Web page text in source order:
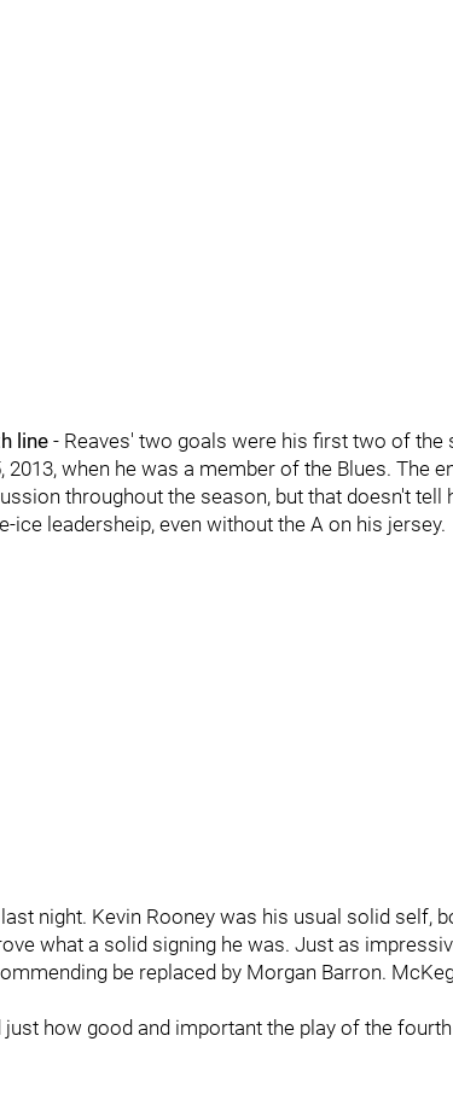
line- Reaves' two goals were his first two of the
2013, when he was a member of the Blues. The
throughout the season, but that doesn't
ice leadersheip, even without the A on his jersey.
night. Kevin Rooney was his usual solid self,
what a solid signing he was. Just as
be replaced by Morgan Barron.
how good and important the play of the